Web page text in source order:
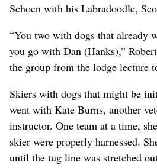
Schoen with his Labradoodle,
“You two with dogs that already
you go with Dan (Hanks),”
the group from the lodge lecture
Skiers with dogs that might be
went with Kate Burns, another
instructor. One team at a time,
skier were properly harnessed.
until the tug line was stretched